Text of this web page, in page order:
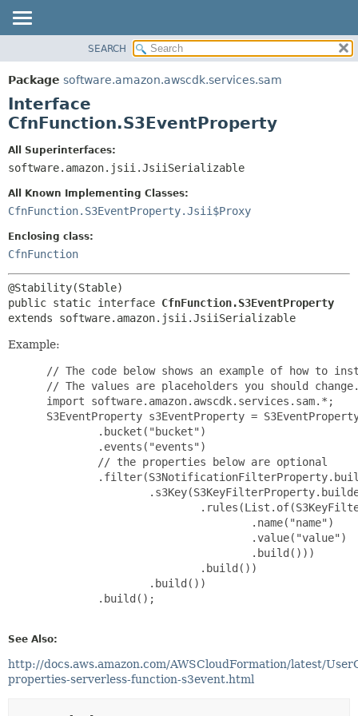
PACKAGE
CLASS
USE
DEPRECATED
HELP
SUMMARY:
NESTED
DETAIL:
CONSTR
SEARCH
Package software.amazon.awscdk.services.sam
Interface
CfnFunction.S3EventProperty
All Superinterfaces:
software.amazon.jsii.JsiiSerializable
All Known Implementing Classes:
CfnFunction.S3EventProperty.Jsii$Proxy
Enclosing class:
CfnFunction
public static interface CfnFunction.S3EventProperty
extends software.amazon.jsii.JsiiSerializable
Example:
// The code below shows an example of how to
// The values are placeholders you should
import software.amazon.awscdk.services.sam.*;
S3EventProperty s3EventProperty =
         .bucket("bucket")
         .events("events")
         // the properties below are optional
                                 .name("name")
                                 .value("value")
                                 .build()))
                         .build())
                 .build())
         .build();
See Also:
http://docs.aws.amazon.com/AWSCloudFormation/latest/
properties-serverless-function-s3event.html